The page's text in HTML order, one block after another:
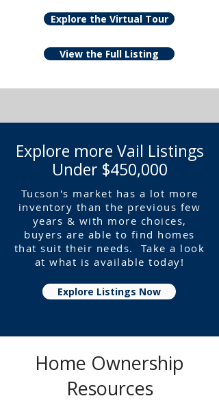
Explore the Virtual Tour
View the Full Listing
Explore more Vail Listings
Under $450,000
Tucson's market has a lot more
inventory than the previous few
years & with more choices,
buyers are able to find homes
that suit their needs. Take a look
at what is available today!
Explore Listings Now
Home Ownership
Resources